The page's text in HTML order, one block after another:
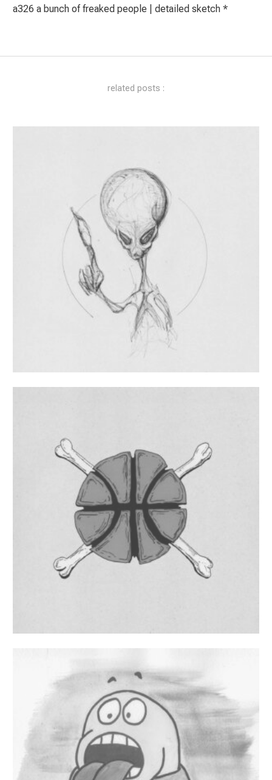
a326 a bunch of freaked people | detailed sketch *
related posts :